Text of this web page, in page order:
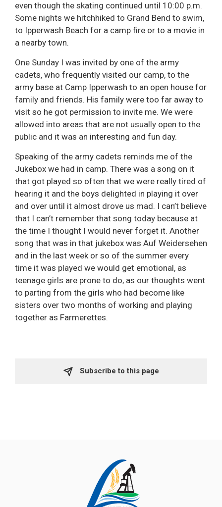
even though the skating continued until 10:00 p.m.
Some nights we hitchhiked to Grand Bend to swim,
to Ipperwash Beach for a camp fire or to a movie in
a nearby town.
One Sunday I was invited by one of the army
cadets, who frequently visited our camp, to the
army base at Camp Ipperwash to an open house for
family and friends. His family were too far away to
visit so he got permission to invite me. We were
allowed into areas that are not usually open to the
public and it was an interesting and fun day.
Speaking of the army cadets reminds me of the
Jukebox we had in camp. There was a song on it
that got played so often that we were really tired of
hearing it and the boys delighted in playing it over
and over until it almost drove us mad. I can’t believe
that I can’t remember that song today because at
the time I thought I would never forget it. Another
song that was in that jukebox was Auf Weidersehen
and in the last week or so of the summer every
time it was played we would get emotional, as
teenage girls are prone to do, as our thoughts went
to parting from the girls who had become like
sisters over two months of working and playing
together as Farmerettes.
Subscribe to this page